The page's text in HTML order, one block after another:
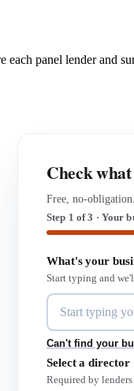
panel lender and
Check
Free, no-
Step 1 of 3 · Your
What's your
Start typing and
Can't find your
Select a director
Required by